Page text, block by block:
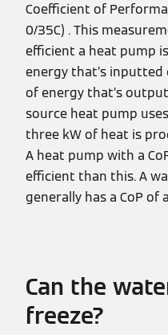
Coefficient of
0/35C) . This
efficient a heat pump
energy that’s
of energy that’s
source heat pump
three kW of heat is
A heat pump with a
efficient than this. A
generally has a CoP of
Can the
freeze?